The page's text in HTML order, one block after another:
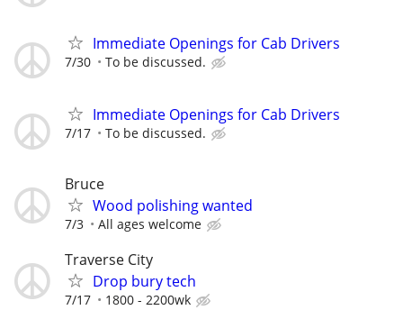
Immediate Openings for Cab Drivers
7/30 To be discussed.
Immediate Openings for Cab Drivers
7/17 To be discussed.
Bruce
Wood polishing wanted
7/3 All ages welcome
Traverse City
Drop bury tech
7/17 1800 - 2200wk